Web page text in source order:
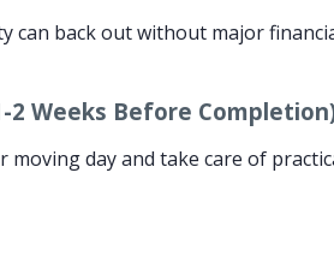
can back out without major
Weeks Before
day and take care of